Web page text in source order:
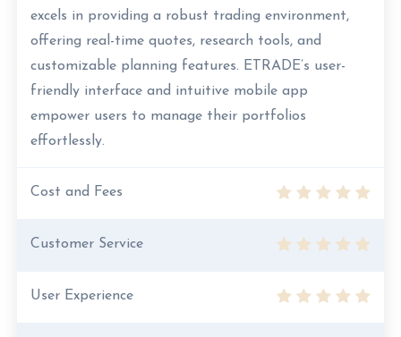
excels in providing a robust trading environment,
offering real-time quotes, research tools, and
customizable planning features. ETRADE’s user-
friendly interface and intuitive mobile app
empower users to manage their portfolios
effortlessly.
Cost and Fees
Customer Service
User Experience